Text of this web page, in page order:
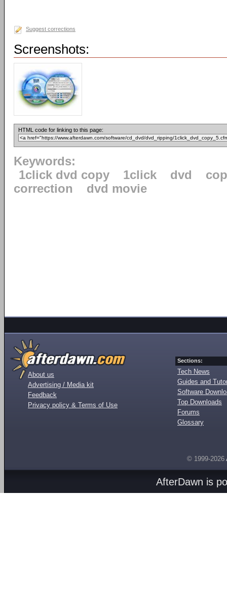
Suggest corrections
Screenshots:
HTML code for linking to this page:
Keywords:
1click dvd copy
1click dvd
correction
dvd movie
About us
Advertising / Media kit
Feedback
Privacy policy & Terms of Use
Sections:
Tech News
Guides and
Software
Top Downloads
Forums
Glossary
© 1999-2026
AfterDawn is